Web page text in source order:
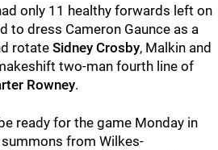
only 11 healthy forwards left on
to dress Cameron Gaunce as a
rotate Sidney Crosby, Malkin and
two-man fourth line of
Rowney.
ready for the game Monday in
from Wilkes-